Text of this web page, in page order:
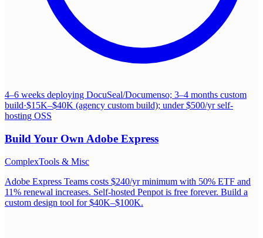
4–6 weeks deploying DocuSeal/Documenso; 3–4 months custom
build·$15K–$40K (agency custom build); under $500/yr self-
hosting OSS
Build Your Own Adobe Express
ComplexTools & Misc
Adobe Express Teams costs $240/yr minimum with 50% ETF and
11% renewal increases. Self-hosted Penpot is free forever. Build a
custom design tool for $40K–$100K.